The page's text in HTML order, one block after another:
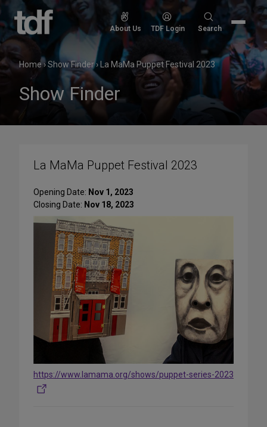
Skip
content
About Us TDF Login
Search
Search
Home›Show Finder› La MaMa Puppet Festival 2023
Show Finder
La MaMa Puppet Festival 2023
Opening Date: Nov 1, 2023
Closing Date: Nov 18, 2023
https://www.lamama.org/shows/puppet-series-2023